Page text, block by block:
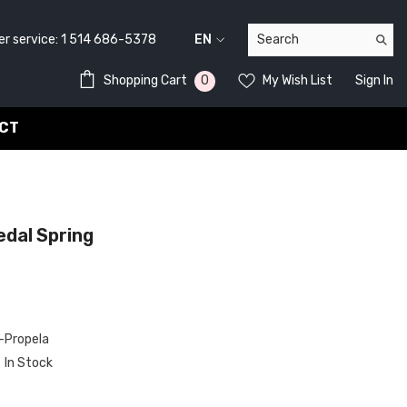
1 514 686-5378
EN
Shopping Cart
0
My Wish List Sign In
Spring
Propela
In Stock